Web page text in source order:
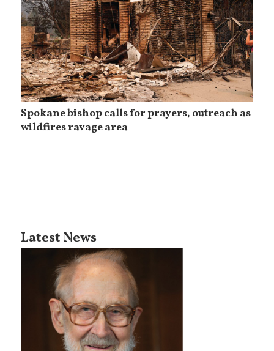
Spokane bishop calls for prayers, outreach as
wildfires ravage area
Latest News